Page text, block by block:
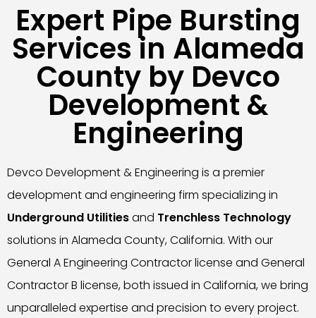
Expert Pipe Bursting
Services in Alameda
County by Devco
Development &
Engineering
Devco Development & Engineering is a premier
development and engineering firm specializing in
Underground Utilitiesand Trenchless Technology
solutions in Alameda County, California. With our
General A Engineering Contractor license and General
Contractor B license, both issued in California, we bring
unparalleled expertise and precision to every project.